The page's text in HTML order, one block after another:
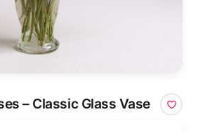
– Classic Glass Vase